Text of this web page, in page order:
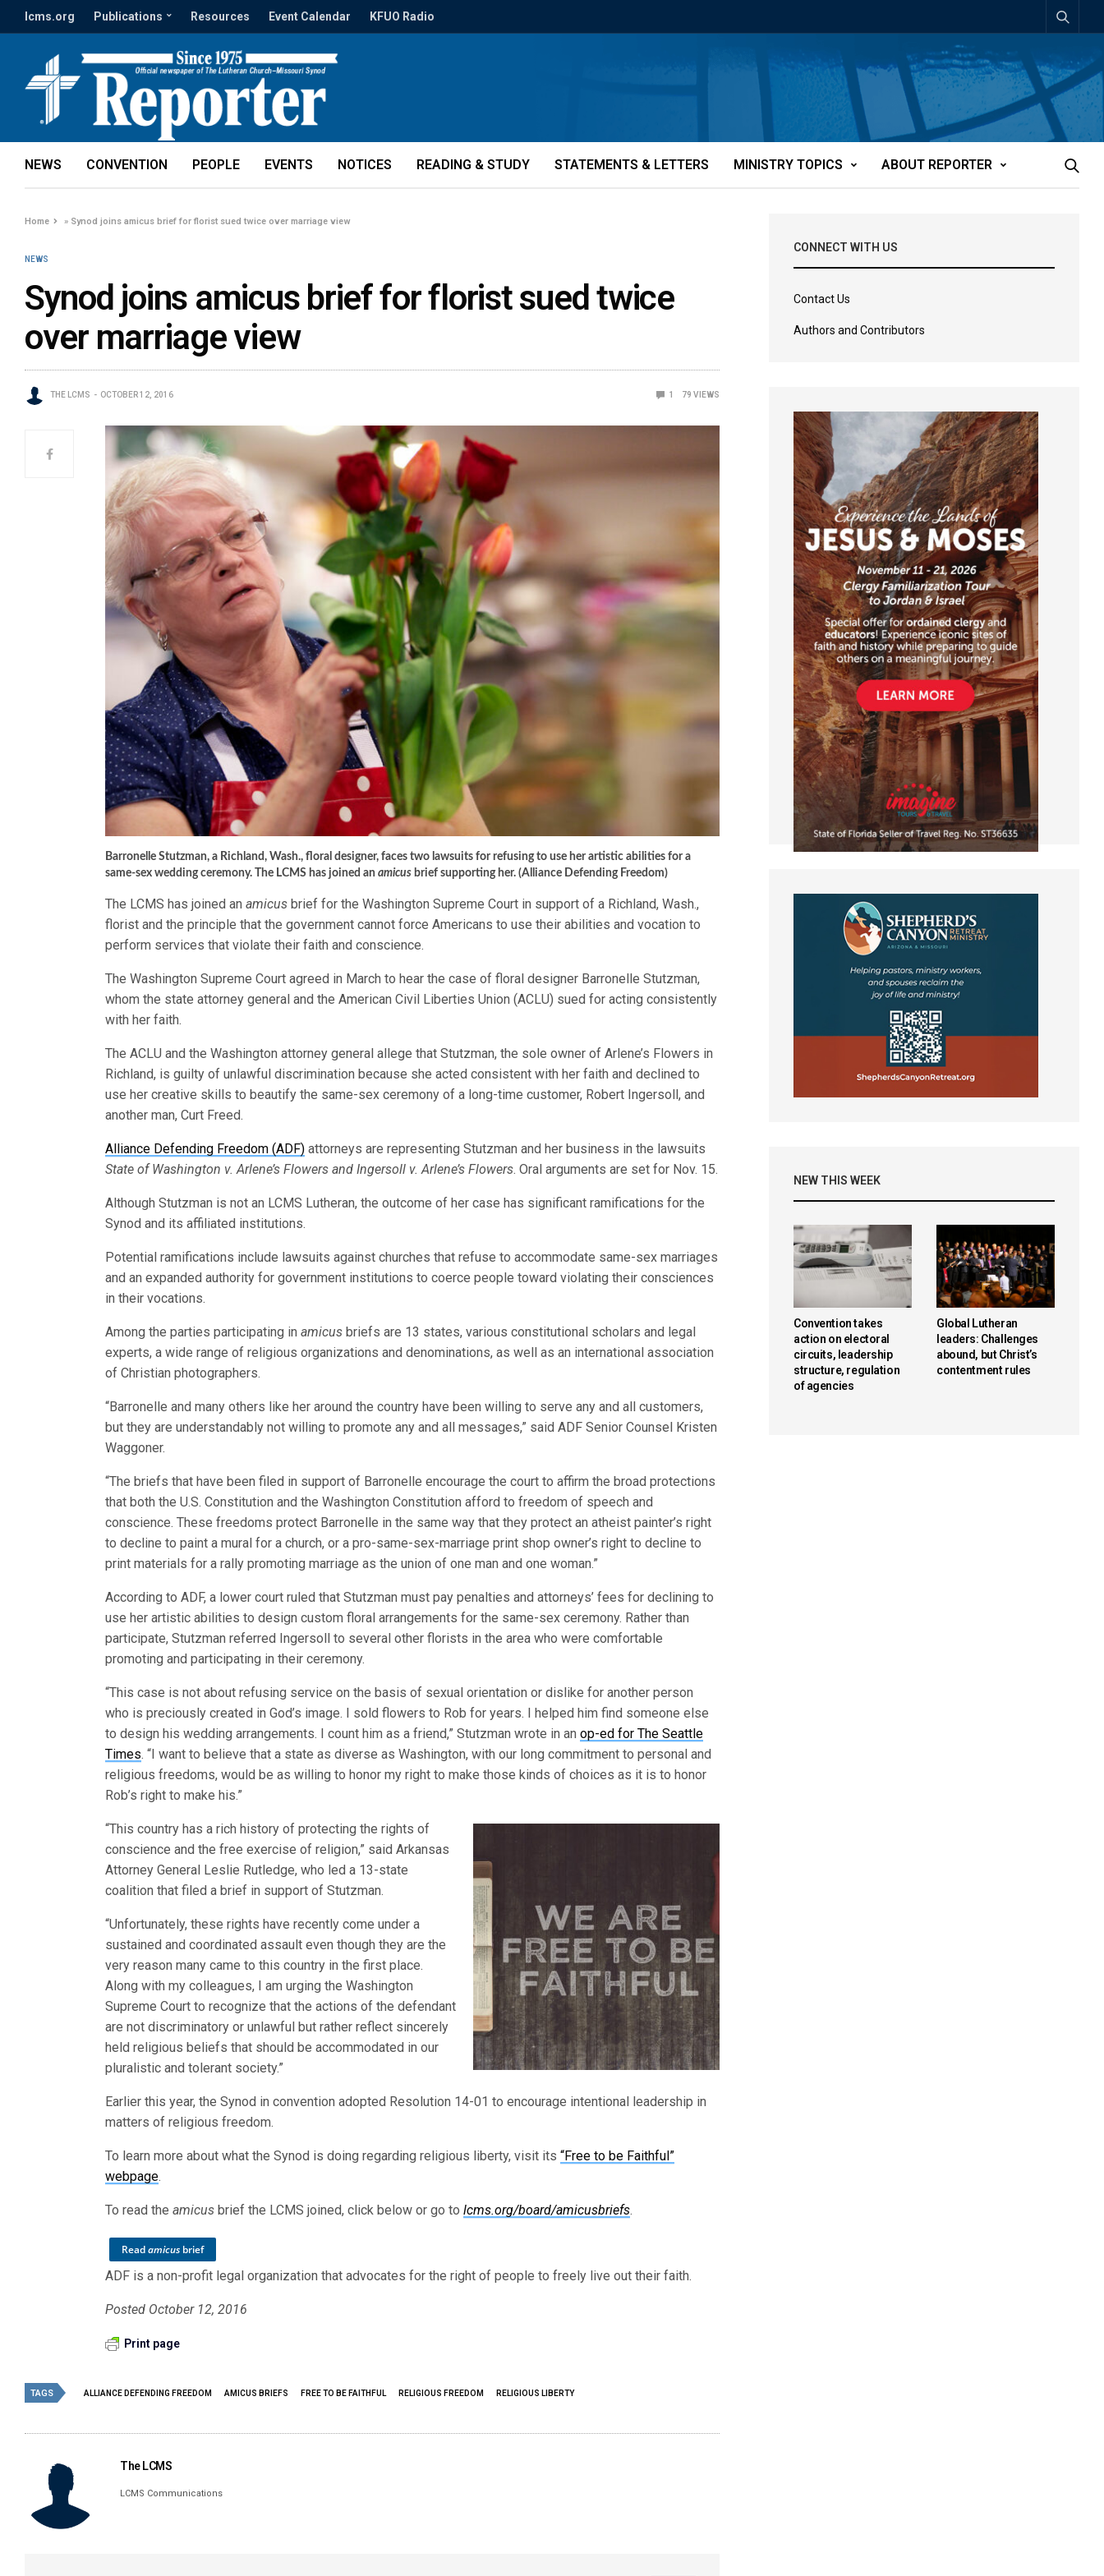
lcms.org Publications Resources Event Calendar KFUO Radio
NEWS CONVENTION PEOPLE EVENTS NOTICES READING & STUDY STATEMENTS & LETTERS MINISTRY TOPICS ABOUT REPORTER
Home » Synod joins amicus brief for florist sued twice over marriage view
NEWS
Synod joins amicus brief for florist sued twice
over marriage view
THE LCMS OCTOBER 12, 2016 1 79 VIEWS
Barronelle Stutzman, a Richland, Wash., floral designer, faces two lawsuits for refusing to use her artistic abilities for a
same-sex wedding ceremony. The LCMS has joined an amicus brief supporting her. (Alliance Defending Freedom)
The LCMS has joined anamicus brief for the Washington Supreme Court in support of a Richland, Wash.,
florist and the principle that the government cannot force Americans to use their abilities and vocation to
perform services that violate their faith and conscience.
The Washington Supreme Court agreed in March to hear the case of floral designer Barronelle Stutzman,
whom the state attorney general and the American Civil Liberties Union (ACLU) sued for acting consistently
with her faith.
The ACLU and the Washington attorney general allege that Stutzman, the sole owner of Arlene’s Flowers in
Richland, is guilty of unlawful discrimination because she acted consistent with her faith and declined to
use her creative skills to beautify the same-sex ceremony of a long-time customer, Robert Ingersoll, and
another man, Curt Freed.
Alliance Defending Freedom (ADF) attorneys are representing Stutzman and her business in the lawsuits
State of Washington v. Arlene’s Flowers and Ingersoll v. Arlene’s Flowers. Oral arguments are set for Nov. 15.
Although Stutzman is not an LCMS Lutheran, the outcome of her case has significant ramifications for the
Synod and its affiliated institutions.
Potential ramifications include lawsuits against churches that refuse to accommodate same-sex marriages
and an expanded authority for government institutions to coerce people toward violating their consciences
in their vocations.
Among the parties participating inamicus briefs are 13 states, various constitutional scholars and legal
experts, a wide range of religious organizations and denominations, as well as an international association
of Christian photographers.
“Barronelle and many others like her around the country have been willing to serve any and all customers,
but they are understandably not willing to promote any and all messages,” said ADF Senior Counsel Kristen
Waggoner.
“The briefs that have been filed in support of Barronelle encourage the court to affirm the broad protections
that both the U.S. Constitution and the Washington Constitution afford to freedom of speech and
conscience. These freedoms protect Barronelle in the same way that they protect an atheist painter’s right
to decline to paint a mural for a church, or a pro-same-sex-marriage print shop owner’s right to decline to
print materials for a rally promoting marriage as the union of one man and one woman.”
According to ADF, a lower court ruled that Stutzman must pay penalties and attorneys’ fees for declining to
use her artistic abilities to design custom floral arrangements for the same-sex ceremony. Rather than
participate, Stutzman referred Ingersoll to several other florists in the area who were comfortable
promoting and participating in their ceremony.
“This case is not about refusing service on the basis of sexual orientation or dislike for another person
who is preciously created in God’s image. I sold flowers to Rob for years. I helped him find someone else
to design his wedding arrangements. I count him as a friend,” Stutzman wrote in anop-ed for The Seattle
Times. “I want to believe that a state as diverse as Washington, with our long commitment to personal and
religious freedoms, would be as willing to honor my right to make those kinds of choices as it is to honor
Rob’s right to make his.”
“This country has a rich history of protecting the rights of
conscience and the free exercise of religion,” said Arkansas
Attorney General Leslie Rutledge, who led a 13-state
coalition that filed a brief in support of Stutzman.
“Unfortunately, these rights have recently come under a
sustained and coordinated assault even though they are the
very reason many came to this country in the first place.
Along with my colleagues, I am urging the Washington
Supreme Court to recognize that the actions of the defendant
are not discriminatory or unlawful but rather reflect sincerely
held religious beliefs that should be accommodated in our
pluralistic and tolerant society.”
Earlier this year, the Synod in convention adopted Resolution 14-01 to encourage intentional leadership in
matters of religious freedom.
To learn more about what the Synod is doing regarding religious liberty, visit its“Free to be Faithful”
webpage.
To read theamicus brief the LCMS joined, click below or go tolcms.org/board/amicusbriefs.
Readamicus brief
ADF is a non-profit legal organization that advocates for the right of people to freely live out their faith.
Posted October 12, 2016
Print page
TAGS ALLIANCE DEFENDING FREEDOM AMICUS BRIEFS FREE TO BE FAITHFUL RELIGIOUS FREEDOM RELIGIOUS LIBERTY
The LCMS
LCMS Communications
CONNECT WITH US
Contact Us
Authors and Contributors
NEW THIS WEEK
Convention takes
action on electoral
circuits, leadership
structure, regulation
of agencies
Global Lutheran
leaders: Challenges
abound, but Christ’s
contentment rules